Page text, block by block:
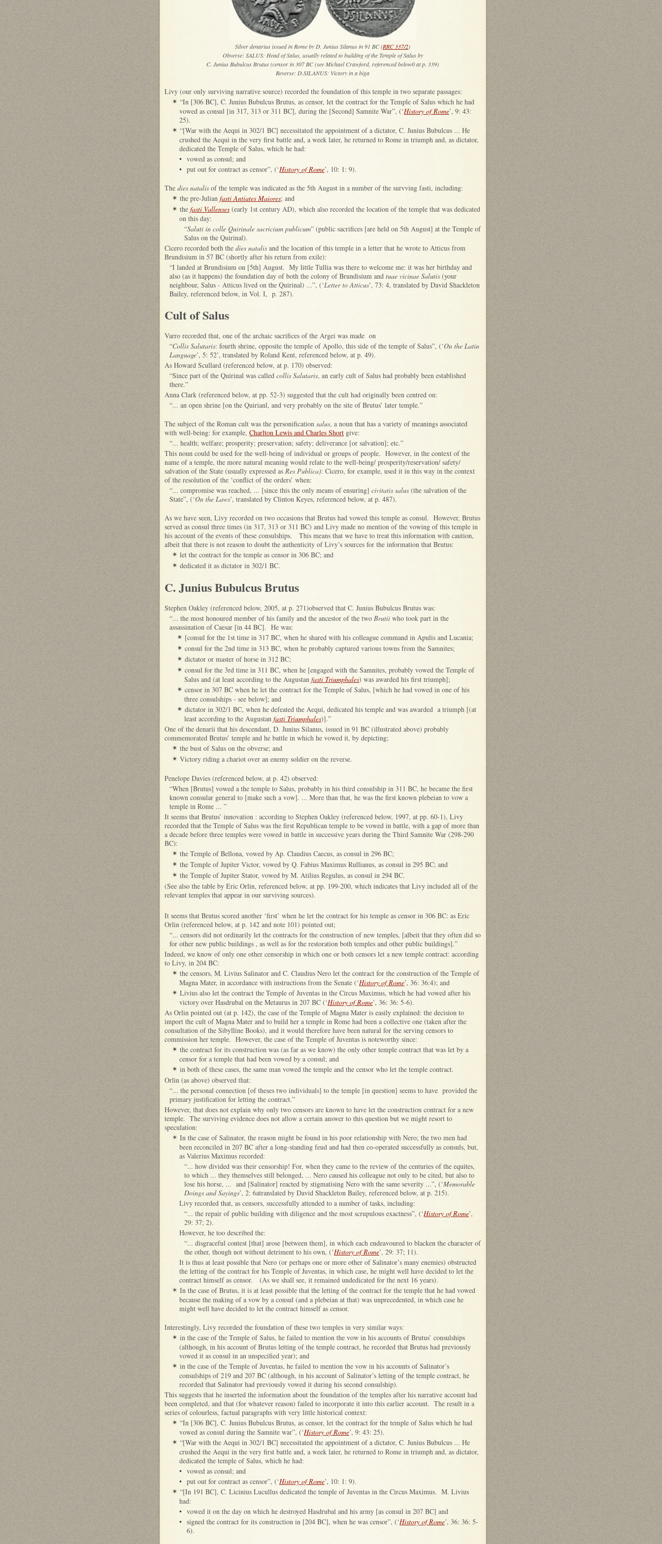
Silver denarius issued in Rome by D. Junius Silanus in 91 BC (RRC 337/2)
Obverse: SALUS: Head of Salus, usually related to building of the Temple of Salus by
C. Junius Bubulcus Brutus (censor in 307 BC (see Michael Crawford, referenced below0 at p. 339)
Reverse: D.SILANUS: Victory in a biga
Livy (our only surviving narrative source) recorded the foundation of this temple in two separate passages:
✴ “In [306 BC], C. Junius Bubulcus Brutus, as censor, let the contract for the Temple of Salus which he had
vowed as consul [in 317, 313 or 311 BC], during the [Second] Samnite War”, (‘History of Rome’, 9: 43:
25).
✴ “[War with the Aequi in 302/1 BC] necessitated the appointment of a dictator, C. Junius Bubulcus ... He
crushed the Aequi in the very first battle and, a week later, he returned to Rome in triumph and, as dictator,
dedicated the Temple of Salus, which he had:
• vowed as consul; and
• put out for contract as censor”, (‘History of Rome’, 10: 1: 9).
The dies natalis of the temple was indicated as the 5th August in a number of the survving fasti, including:
✴ the pre-Julian fasti Antiates Maiores; and
✴ the fasti Vallenses (early 1st century AD), which also recorded the location of the temple that was dedicated
on this day:
“Saluti in colle Quirinale sacricium publicum” (public sacrifices [are held on 5th August] at the Temple of
Salus on the Quirinal).
Cicero recorded both the dies natalis and the location of this temple in a letter that he wrote to Atticus from
Brundisium in 57 BC (shortly after his return from exile):
“I landed at Brundisium on [5th] August. My little Tullia was there to welcome me: it was her birthday and
also (as it happens) the foundation day of both the colony of Brundisium and tuae vicinae Salutis (your
neighbour, Salus - Atticus lived on the Quirinal) ...”, (‘Letter to Atticus’, 73: 4, translated by David Shackleton
Bailey, referenced below, in Vol. I, p. 287).
Cult of Salus
Varro recorded that, one of the archaic sacrifices of the Argei was made on
“Collis Salutaris: fourth shrine, opposite the temple of Apollo, this side of the temple of Salus”, (‘On the Latin
Language’, 5: 52’, translated by Roland Kent, referenced below, at p. 49).
As Howard Scullard (referenced below, at p. 170) observed:
“Since part of the Quirinal was called collis Salutaris, an early cult of Salus had probably been established
there.”
Anna Clark (referenced below, at pp. 52-3) suggested that the cult had originally been centred on:
“... an open shrine [on the Quirianl, and very probably on the site of Brutus’ later temple.”
The subject of the Roman cult was the personification salus, a noun that has a variety of meanings associated
with well-being: for example, Charlton Lewis and Charles Short give:
“... health; welfare; prosperity; preservation; safety; deliverance [or salvation]; etc.”
This noun could be used for the well-being of individual or groups of people. However, in the context of the
name of a temple, the more natural meaning would relate to the well-being/ prosperity/reservation/ safety/
salvation of the State (usually expressed as Res Publica): Cicero, for example, used it in this way in the context
of the resolution of the ‘conflict of the orders’ when:
“... compromise was reached, ... [since this the only means of ensuring] civitatis salus (the salvation of the
State”, (‘On the Laws’, translated by Clinton Keyes, referenced below, at p. 487).
As we have seen, Livy recorded on two occasions that Brutus had vowed this temple as consul. However, Brutus
served as consul three times (in 317, 313 or 311 BC) and Livy made no mention of the vowing of this temple in
his account of the events of these consulships. This means that we have to treat this information with caution,
albeit that there is not reason to doubt the authenticity of Livy’s sources for the information that Brutus:
✴ let the contract for the temple as censor in 306 BC; and
✴ dedicated it as dictator in 302/1 BC.
C. Junius Bubulcus Brutus
Stephen Oakley (referenced below, 2005, at p. 271)observed that C. Junius Bubulcus Brutus was:
“... the most honoured member of his family and the ancestor of the two Brutii who took part in the
assassination of Caesar [in 44 BC]. He was:
✴ [consul for the 1st time in 317 BC, when he shared with his colleague command in Apulis and Lucania;
✴ consul for the 2nd time in 313 BC, when he probably captured various towns from the Samnites;
✴ dictator or master of horse in 312 BC;
✴ consul for the 3rd time in 311 BC, when he [engaged with the Samnites, probably vowed the Temple of
Salus and (at least according to the Augustan fasti Triumphales) was awarded his first triumph];
✴ censor in 307 BC when he let the contract for the Temple of Salus, [which he had vowed in one of his
three consulships - see below]; and
✴ dictator in 302/1 BC, when he defeated the Aequi, dedicated his temple and was awarded a triumph [(at
least according to the Augustan fasti Triumphales)].”
One of the denarii that his descendant, D. Junius Silanus, issued in 91 BC (illustrated above) probably
commemorated Brutus’ temple and he battle in which he vowed it, by depicting;
✴ the bust of Salus on the obverse; and
✴ Victory riding a chariot over an enemy soldier on the reverse.
Penelope Davies (referenced below, at p. 42) observed:
“When [Brutus] vowed a the temple to Salus, probably in his third consulship in 311 BC, he became the first
known consular general to [make such a vow]. ... More than that, he was the first known plebeian to vow a
temple in Rome ... ”
It seems that Brutus’ innovation : according to Stephen Oakley (referenced below, 1997, at pp. 60-1), Livy
recorded that the Temple of Salus was the first Republican temple to be vowed in battle, with a gap of more than
a decade before three temples were vowed in battle in successive years during the Third Samnite War (298-290
BC):
✴ the Temple of Bellona, vowed by Ap. Claudius Caecus, as consul in 296 BC;
✴ the Temple of Jupiter Victor, vowed by Q. Fabius Maximus Rullianus, as consul in 295 BC; and
✴ the Temple of Jupiter Stator, vowed by M. Atilius Regulus, as consul in 294 BC.
(See also the table by Eric Orlin, referenced below, at pp. 199-200, which indicates that Livy included all of the
relevant temples that appear in our surviving sources).
It seems that Brutus scored another ‘first’ when he let the contract for his temple as censor in 306 BC: as Eric
Orlin (referenced below, at p. 142 and note 101) pointed out;
“... censors did not ordinarily let the contracts for the construction of new temples, [albeit that they often did so
for other new public buildings , as well as for the restoration both temples and other public buildings].”
Indeed, we know of only one other censorship in which one or both censors let a new temple contract: according
to Livy, in 204 BC:
✴ the censors, M. Livius Salinator and C. Claudius Nero let the contract for the construction of the Temple of
Magna Mater, in accordance with instructions from the Senate (‘History of Rome’, 36: 36:4); and
✴ Livius also let the contract the Temple of Juventas in the Circus Maximus, which he had vowed after his
victory over Hasdrubal on the Metaurus in 207 BC (‘History of Rome’, 36: 36: 5-6).
As Orlin pointed out (at p. 142), the case of the Temple of Magna Mater is easily explained: the decision to
import the cult of Magna Mater and to build her a temple in Rome had been a collective one (taken after the
consultation of the Sibylline Books), and it would therefore have been natural for the serving censors to
commission her temple. However, the case of the Temple of Juventas is noteworthy since:
✴ the contract for its construction was (as far as we know) the only other temple contract that was let by a
censor for a temple that had been vowed by a consul; and
✴ in both of these cases, the same man vowed the temple and the censor who let the temple contract.
Orlin (as above) observed that:
“... the personal connection [of theses two individuals] to the temple [in question] seems to have provided the
primary justification for letting the contract.”
However, that does not explain why only two censors are known to have let the construction contract for a new
temple. The surviving evidence does not allow a certain answer to this question but we might resort to
speculation:
✴ In the case of Salinator, the reason might be found in his poor relationship with Nero; the two men had
been reconciled in 207 BC after a long-standing feud and had then co-operated successfully as consuls, but,
as Valerius Maximus recorded:
“... how divided was their censorship! For, when they came to the review of the centuries of the equites,
to which ... they themselves still belonged, ... Nero caused his colleague not only to be cited, but also to
lose his horse, ... and [Salinator] reacted by stigmatising Nero with the same severity ...”, (‘Memorable
Doings and Sayings’, 2: 6atranslated by David Shackleton Bailey, referenced below, at p. 215).
Livy recorded that, as censors, successfully attended to a number of tasks, including:
“... the repair of public building with diligence and the most scrupulous exactness”, (‘History of Rome’,
29: 37; 2).
However, he too described the:
“... disgraceful contest [that] arose [between them], in which each endeavoured to blacken the character of
the other, though not without detriment to his own, (‘History of Rome’, 29: 37; 11).
It is thus at least possible that Nero (or perhaps one or more other of Salinator’s many enemies) obstructed
the letting of the contract for his Temple of Juventas, in which case, he might well have decided to let the
contract himself as censor. (As we shall see, it remained undedicated for the next 16 years).
✴ In the case of Brutus, it is at least possible that the letting of the contract for the temple that he had vowed
because the making of a vow by a consul (and a plebeian at that) was unprecedented, in which case he
might well have decided to let the contract himself as censor.
Interestingly, Livy recorded the foundation of these two temples in very similar ways:
✴ in the case of the Temple of Salus, he failed to mention the vow in his accounts of Brutus’ consulships
(although, in his account of Brutus letting of the temple contract, he recorded that Brutus had previously
vowed it as consul in an unspecified year); and
✴ in the case of the Temple of Juventas, he failed to mention the vow in his accounts of Salinator’s
consulships of 219 and 207 BC (although, in his account of Salinator’s letting of the temple contract, he
recorded that Salinator had previously vowed it during his second consulship).
This suggests that he inserted the information about the foundation of the temples after his narrative account had
been completed, and that (for whatever reason) failed to incorporate it into this earlier account. The result in a
series of colourless, factual paragraphs with very little historical context:
✴ “In [306 BC], C. Junius Bubulcus Brutus, as censor, let the contract for the temple of Salus which he had
vowed as consul during the Samnite war”, (‘History of Rome’, 9: 43: 25).
✴ “[War with the Aequi in 302/1 BC] necessitated the appointment of a dictator, C. Junius Bubulcus ... He
crushed the Aequi in the very first battle and, a week later, he returned to Rome in triumph and, as dictator,
dedicated the temple of Salus, which he had:
• vowed as consul; and
• put out for contract as censor”, (‘History of Rome’, 10: 1: 9).
✴ “[In 191 BC], C. Licinius Lucullus dedicated the temple of Juventas in the Circus Maximus. M. Livius
had:
• vowed it on the day on which he destroyed Hasdrubal and his army [as consul in 207 BC] and
• signed the contract for its construction in [204 BC], when he was censor”, (‘History of Rome’, 36: 36: 5-
6).